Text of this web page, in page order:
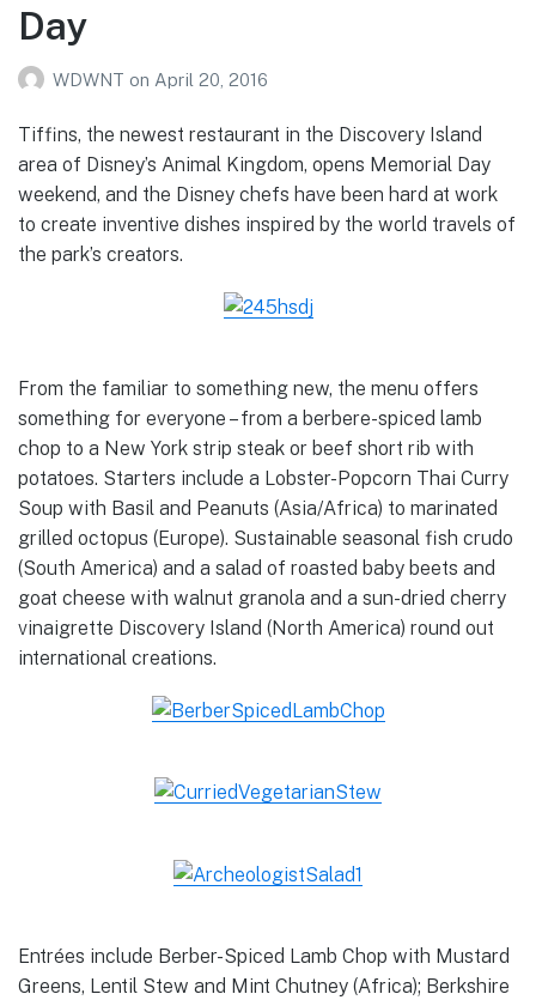
Day
WDWNT on April 20, 2016
Tiffins, the newest restaurant in the Discovery Island
area of Disney’s Animal Kingdom, opens Memorial Day
weekend, and the Disney chefs have been hard at work
to create inventive dishes inspired by the world travels of
the park’s creators.
From the familiar to something new, the menu offers
something for everyone – from a berbere-spiced lamb
chop to a New York strip steak or beef short rib with
potatoes. Starters include a Lobster-Popcorn Thai Curry
Soup with Basil and Peanuts (Asia/Africa) to marinated
grilled octopus (Europe). Sustainable seasonal fish crudo
(South America) and a salad of roasted baby beets and
goat cheese with walnut granola and a sun-dried cherry
vinaigrette Discovery Island (North America) round out
international creations.
Entrées include Berber-Spiced Lamb Chop with Mustard
Greens, Lentil Stew and Mint Chutney (Africa); Berkshire